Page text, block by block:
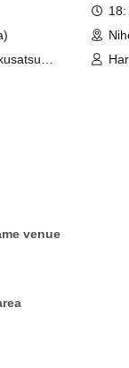
with large luggage.
》
only your
your spot for
and waiting
18:
venue